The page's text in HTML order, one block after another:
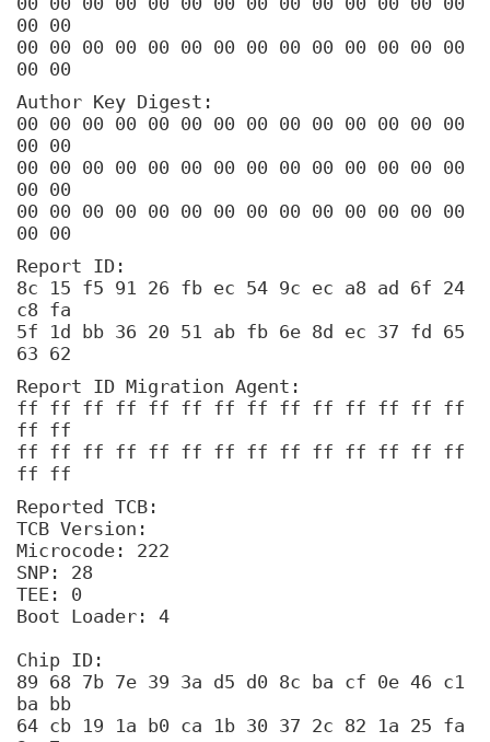
00 00
00 00 00 00 00 00 00 00 00 00 00 00 00 00
00 00
Author Key Digest:
00 00 00 00 00 00 00 00 00 00 00 00 00 00
00 00
00 00 00 00 00 00 00 00 00 00 00 00 00 00
00 00
00 00 00 00 00 00 00 00 00 00 00 00 00 00
00 00
Report ID:
8c 15 f5 91 26 fb ec 54 9c ec a8 ad 6f 24
c8 fa
5f 1d bb 36 20 51 ab fb 6e 8d ec 37 fd 65
63 62
Report ID Migration Agent:
ff ff ff ff ff ff ff ff ff ff ff ff ff ff
ff ff
ff ff ff ff ff ff ff ff ff ff ff ff ff ff
ff ff
Reported TCB:
TCB Version:
Microcode: 222
SNP: 28
TEE: 0
Boot Loader: 4
Chip ID:
89 68 7b 7e 39 3a d5 d0 8c ba cf 0e 46 c1
ba bb
64 cb 19 1a b0 ca 1b 30 37 2c 82 1a 25 fa